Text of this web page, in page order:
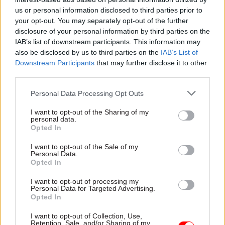
us or personal information disclosed to third parties prior to
your opt-out. You may separately opt-out of the further
disclosure of your personal information by third parties on the
IAB’s list of downstream participants. This information may
also be disclosed by us to third parties on the IAB’s List of
Downstream Participants that may further disclose it to other
Personal Data Processing Opt Outs
I want to opt-out of the Sharing of my
personal data.
Opted In
I want to opt-out of the Sale of my
Personal Data.
Opted In
I want to opt-out of processing my
Personal Data for Targeted Advertising.
Opted In
I want to opt-out of Collection, Use,
Retention, Sale, and/or Sharing of my
the view of the scheme advisory board, which
includes employer representatives.”
Graham said that not only had the Treasury
“loaded the costs onto employees”, the
even though the actual cost of the McCloud
remedy would take many decades to fall due.
“We have made it very clear that this is not
acceptable and questionable from an actuarial
perspective,” he said.
Graham said with a pay freeze affecting most
civil servants this year, there has never been a
to be reduced in line with the 2015 cost-cap